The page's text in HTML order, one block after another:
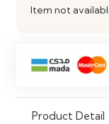
Comfort
Item not
Product Detail